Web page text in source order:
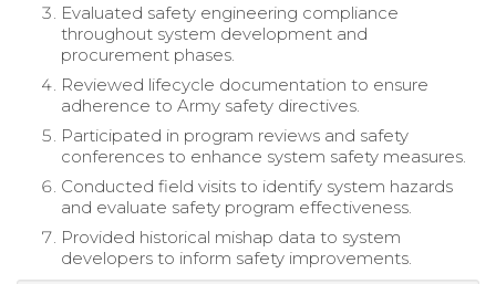
Evaluated safety engineering compliance
throughout system development and
procurement phases.
Reviewed lifecycle documentation to ensure
adherence to Army safety directives.
Participated in program reviews and safety
conferences to enhance system safety measures.
Conducted field visits to identify system hazards
and evaluate safety program effectiveness.
Provided historical mishap data to system
developers to inform safety improvements.